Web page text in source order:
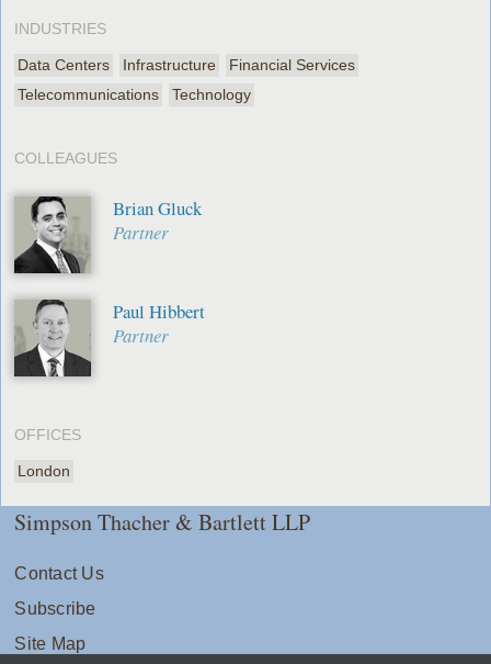
INDUSTRIES
Data Centers Infrastructure
Financial Services
Telecommunications
Technology
COLLEAGUES
Brian Gluck
Partner
Paul Hibbert
Partner
OFFICES
London
Simpson Thacher & Bartlett LLP
Contact Us
Subscribe
Site Map